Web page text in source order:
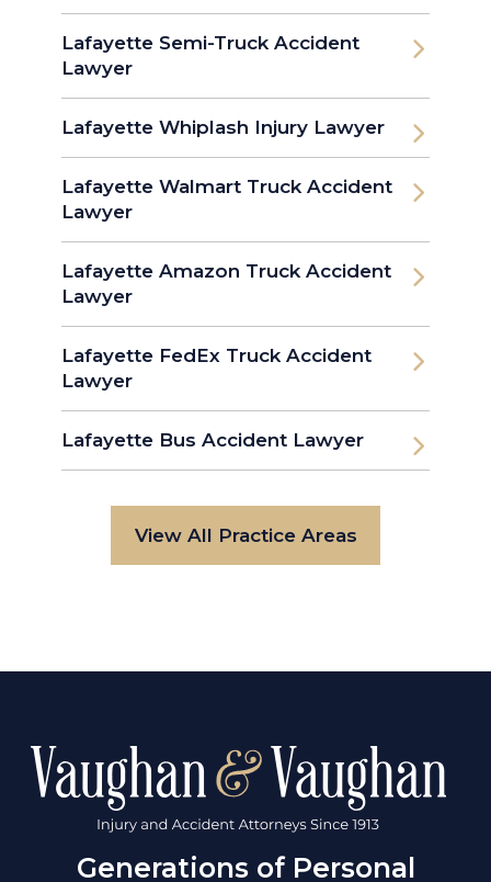
Lafayette Semi-Truck Accident
Lawyer
Lafayette Whiplash Injury Lawyer
Lafayette Walmart Truck Accident
Lawyer
Lafayette Amazon Truck Accident
Lawyer
Lafayette FedEx Truck Accident
Lawyer
Lafayette Bus Accident Lawyer
View All Practice Areas
Generations of Personal